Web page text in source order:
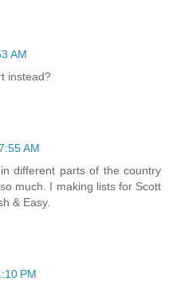
AM
instead?
AM
different parts of the country
much. I making lists for Scott
& Easy.
PM